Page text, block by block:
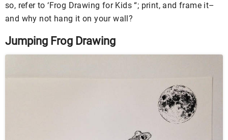
so, refer to ‘Frog Drawing for Kids “; print, and frame it–
and why not hang it on your wall?
Jumping Frog Drawing